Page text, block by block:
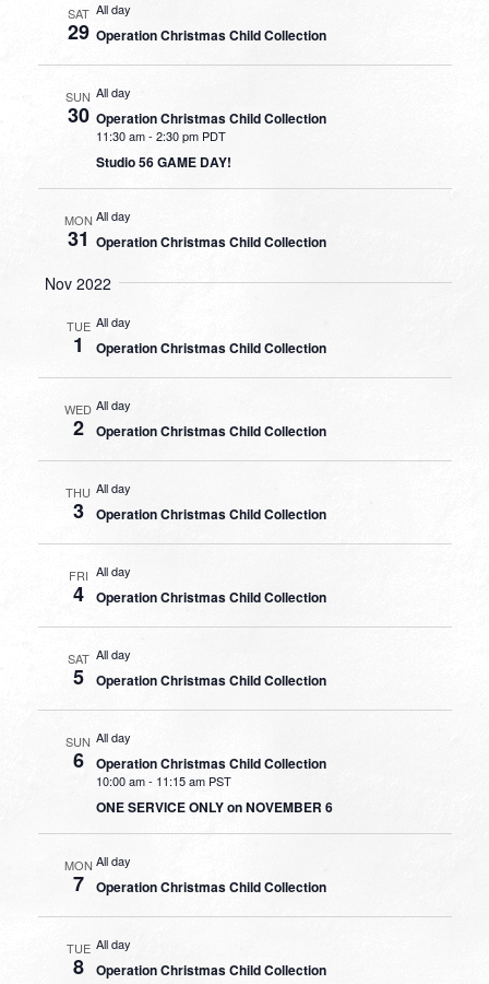
SAT
29
All day
Operation Christmas Child Collection
SUN
30
All day
Operation Christmas Child Collection
11:30 am- 2:30 pm PDT
Studio 56 GAME DAY!
MON
31
All day
Operation Christmas Child Collection
Nov 2022
TUE
1
All day
Operation Christmas Child Collection
WED
2
All day
Operation Christmas Child Collection
THU
3
All day
Operation Christmas Child Collection
FRI
4
All day
Operation Christmas Child Collection
SAT
5
All day
Operation Christmas Child Collection
SUN
6
All day
Operation Christmas Child Collection
10:00 am- 11:15 am PST
ONE SERVICE ONLY on NOVEMBER 6
MON
7
All day
Operation Christmas Child Collection
TUE
8
All day
Operation Christmas Child Collection